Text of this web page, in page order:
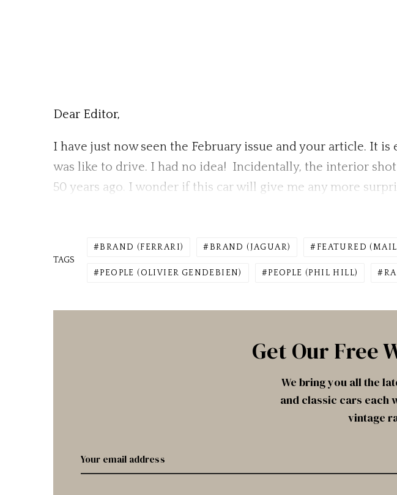
Dear Editor,
I have just now seen the February issue and your article. It
was like to drive. I had no idea! Incidentally, the interior
50 years ago. I wonder if this car will give me any more
TAGS
BRAND (FERRARI) BRAND (JAGUAR) FEATURED
PEOPLE (OLIVIER GENDEBIEN) PEOPLE (PHIL HILL)
Get Our Free
We bring you all the
and classic cars each
vintage